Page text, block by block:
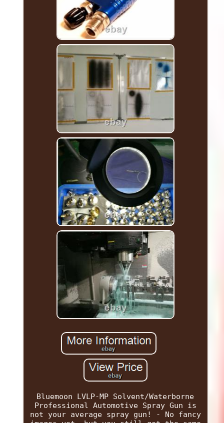
Bluemoon LVLP-MP Solvent/Waterborne
Professional Automotive Spray Gun is
not your average spray gun! - No fancy